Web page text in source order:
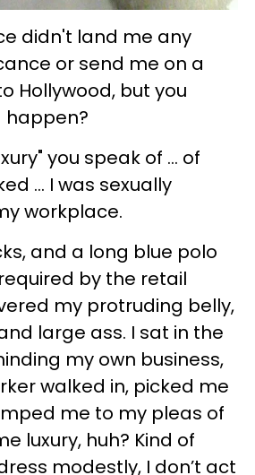
didn't land me any
or send me on a
Hollywood, but you
happen?
you speak of ... of
... I was sexually
workplace.
and a long blue polo
by the retail
my protruding belly,
large ass. I sat in the
my own business,
walked in, picked me
me to my pleas of
luxury, huh? Kind of
modestly, I don’t act